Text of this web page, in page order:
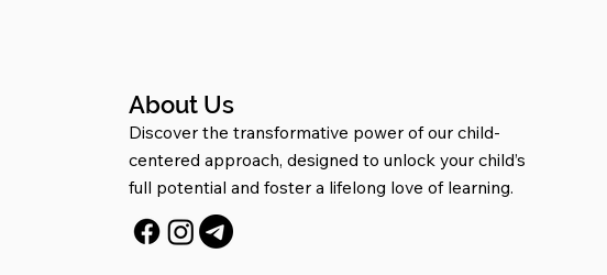
About Us
Discover the transformative power of our child-
centered approach, designed to unlock your child’s
full potential and foster a lifelong love of learning.